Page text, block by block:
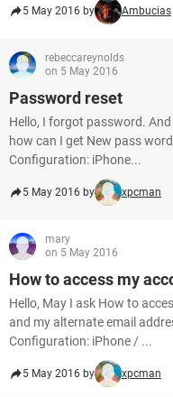
5 May 2016 by Ambucias
rebeccareynolds
on 5 May 2016
Password reset
Hello, I forgot password.
how can I get New pass
Configuration: iPhone...
5 May 2016 by xpcman
mary
on 5 May 2016
How to access my
Hello, May I ask How to
and my alternate email
Configuration: iPhone / ...
5 May 2016 by xpcman